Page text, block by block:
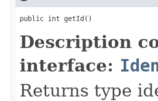
public int getId()
Description
interface:
Returns type